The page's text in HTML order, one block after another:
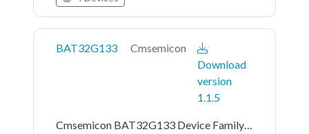
BAT32G133
Cmsemicon
Download
version
1.1.5
Cmsemicon BAT32G133 Device Family Pack